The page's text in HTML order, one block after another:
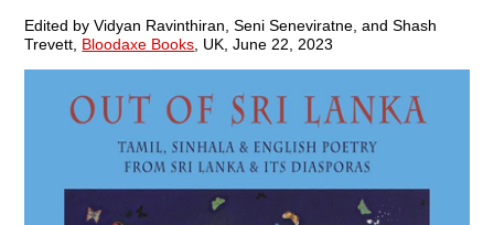
Edited by Vidyan Ravinthiran, Seni Seneviratne, and Shash
Trevett, Bloodaxe Books , UK, June 22, 2023